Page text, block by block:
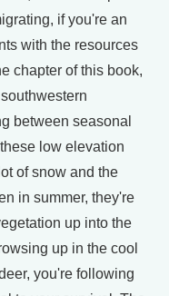
if you're an
with the resources
chapter of this book,
between seasonal
low elevation
of snow and the
in summer, they're
up into the
up in the cool
you're following